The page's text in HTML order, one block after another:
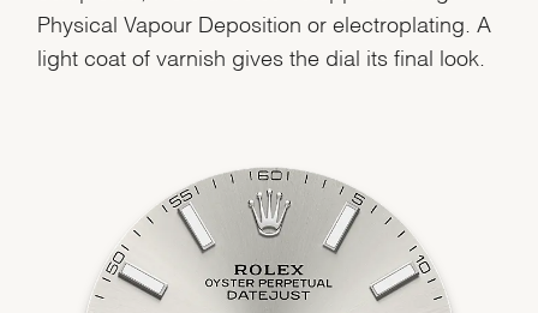
We value your privacy
Personalization
Physical Vapour Deposition or electroplating. A
light coat of varnish gives the dial its final look.